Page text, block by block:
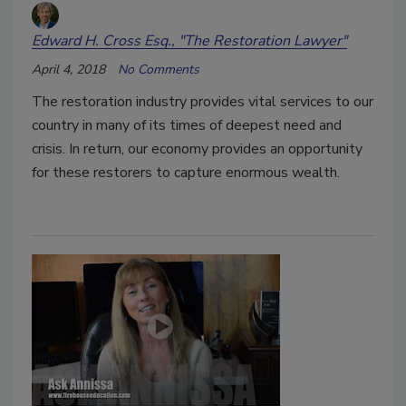
Edward H. Cross Esq., "The Restoration Lawyer"
April 4, 2018 No Comments
The restoration industry provides vital services to our
country in many of its times of deepest need and
crisis. In return, our economy provides an opportunity
for these restorers to capture enormous wealth.